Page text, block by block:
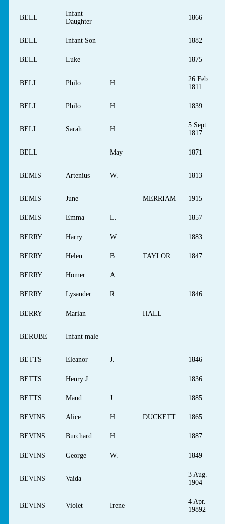
BELL
Infant
Daughter
1866
BELL Infant Son 1882
BELL Luke 1875
BELL Philo H.
26 Feb.
1811
BELL Philo H. 1839
BELL Sarah H.
5 Sept.
1817
BELL May 1871
BEMIS Artenius W. 1813
BEMIS June MERRIAM 1915
BEMIS Emma L. 1857
BERRY Harry W. 1883
BERRY Helen B. TAYLOR 1847
BERRY Homer A.
BERRY Lysander R. 1846
BERRY Marian HALL
BERUBE Infant male
BETTS Eleanor J. 1846
BETTS Henry J. 1836
BETTS Maud J. 1885
BEVINS Alice H. DUCKETT 1865
BEVINS Burchard H. 1887
BEVINS George W. 1849
BEVINS Vaida
3 Aug.
1904
BEVINS Violet Irene
4 Apr.
19892